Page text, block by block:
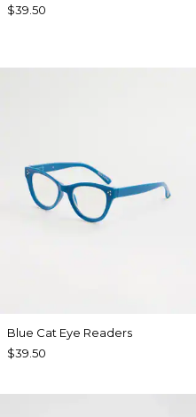
$39.50
Blue Cat Eye Readers
$39.50